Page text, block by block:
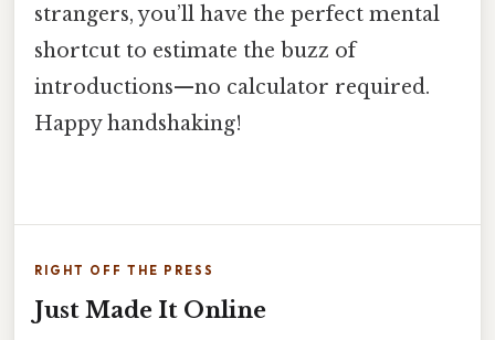
strangers, you’ll have the perfect mental
shortcut to estimate the buzz of
introductions—no calculator required.
Happy handshaking!
RIGHT OFF THE PRESS
Just Made It Online